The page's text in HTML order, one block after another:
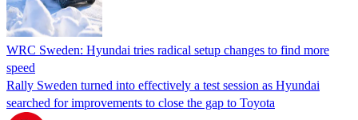
WRC Sweden: Hyundai tries radical setup changes to find more
speed
Rally Sweden turned into effectively a test session as Hyundai
searched for improvements to close the gap to Toyota